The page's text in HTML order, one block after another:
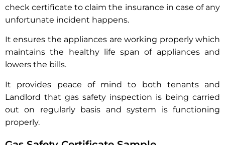
check certificate to claim the insurance in case of any
unfortunate incident happens.
It ensures the appliances are working properly which
maintains the healthy life span of appliances and
lowers the bills.
It provides peace of mind to both tenants and
Landlord that gas safety inspection is being carried
out on regularly basis and system is functioning
properly.